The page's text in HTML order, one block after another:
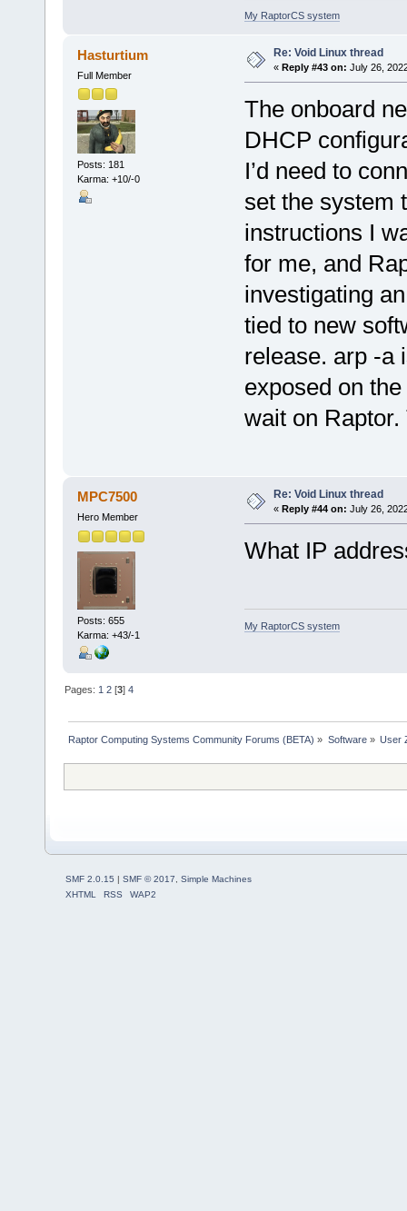
My RaptorCS system
Hasturtium
Full Member
Posts: 181
Karma: +10/-0
Re: Void Linux thread
« Reply #43 on: July 26,
The onboard
DHCP
I’d need to
set the system
instructions I
for me, and
investigating
tied to new
release. arp -a
exposed on
wait on
MPC7500
Hero Member
Posts: 655
Karma: +43/-1
Re: Void Linux thread
« Reply #44 on: July 26,
What IP
My RaptorCS system
Pages: 1 2 [3]4
Raptor Computing Systems Community Forums (BETA) » Software» User
SMF 2.0.15 | SMF © 2017
Simple Machines
XHTML
RSS WAP2